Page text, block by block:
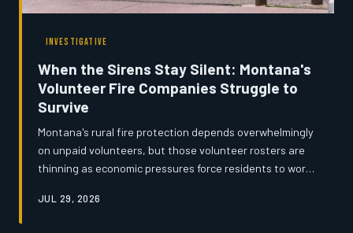
INVESTIGATIVE
When the Sirens Stay Silent: Montana's
Volunteer Fire Companies Struggle to
Survive
Montana's rural fire protection depends overwhelmingly
on unpaid volunteers, but those volunteer rosters are
thinning as economic pressures force residents to work
investigation by Montana's News reveals a system
JUL 29, 2026